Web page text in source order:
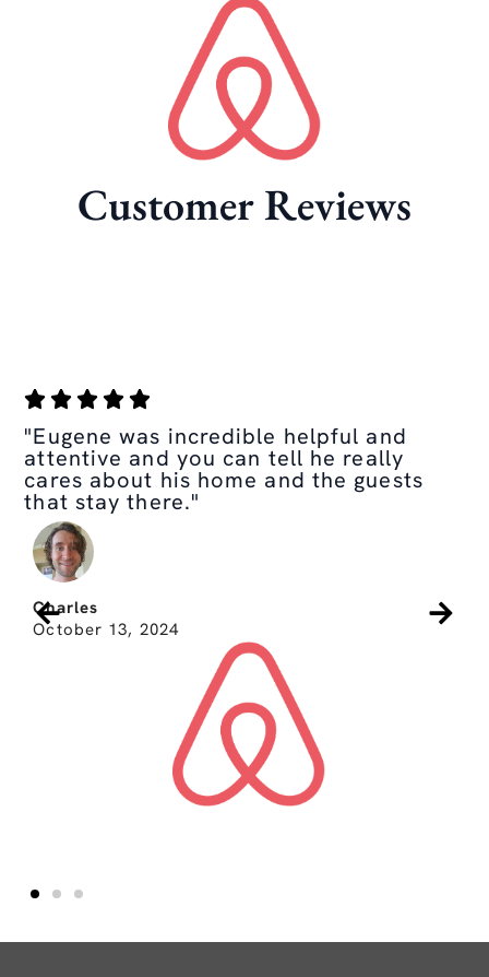
Customer Reviews
"Eugene was incredible helpful and
attentive and you can tell he really
cares about his home and the guests
that stay there."
Charles
October 13, 2024